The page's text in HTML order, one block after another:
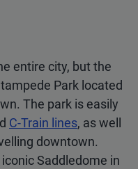
entire city, but the
Park located
The park is easily
C-Train lines, as well
downtown.
Saddledome in